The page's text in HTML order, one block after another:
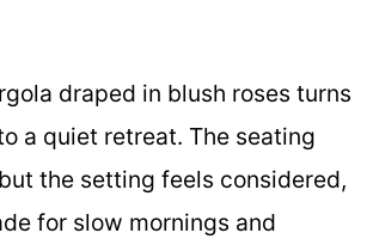
draped in blush roses turns
a quiet retreat. The seating
the setting feels considered,
for slow mornings and